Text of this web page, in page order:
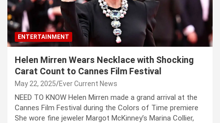
ENTERTAINMENT
Helen Mirren Wears Necklace with Shocking
Carat Count to Cannes Film Festival
May 22, 2025 Ever Current News
NEED TO KNOW Helen Mirren made a grand arrival at the
Cannes Film Festival during the Colors of Time premiere
She wore fine jeweler Margot McKinney’s Marina Collier,